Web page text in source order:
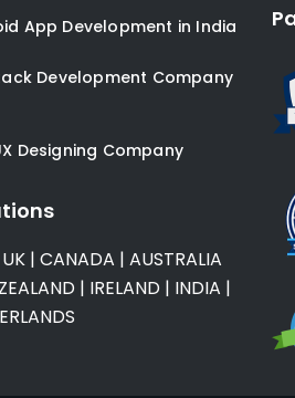
App Development in India
Development Company
Designing Company
UK | CANADA | AUSTRALIA
| IRELAND | INDIA |